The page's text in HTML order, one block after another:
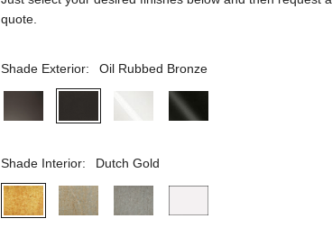
quote.
Shade Exterior: Oil Rubbed Bronze
Shade Interior: Dutch Gold